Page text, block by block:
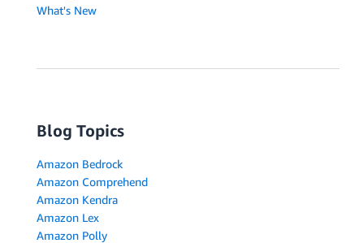
What's New
Blog Topics
Amazon Bedrock
Amazon Comprehend
Amazon Kendra
Amazon Lex
Amazon Polly